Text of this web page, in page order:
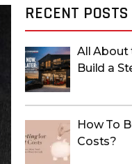
RECENT POSTS
All About
Build a
How To
Costs?